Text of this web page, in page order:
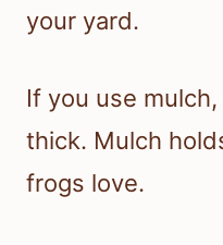
your yard.
If you use
thick. Mulch
frogs love.